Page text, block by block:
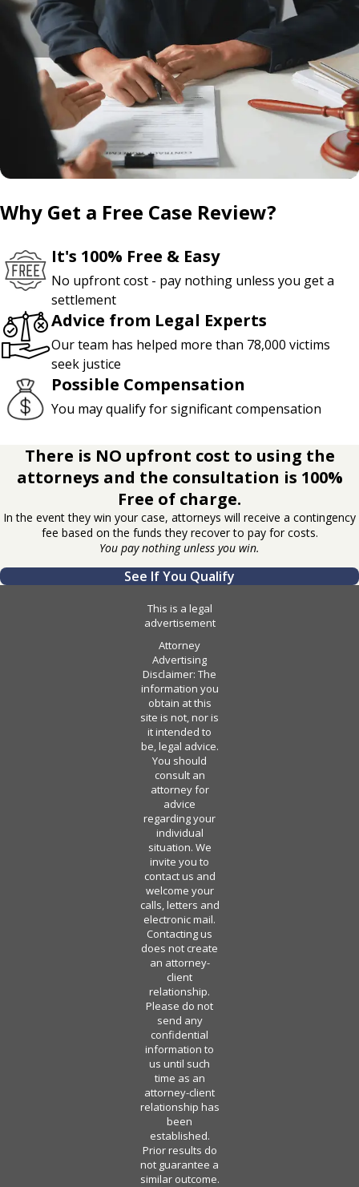
Why Get a Free Case Review?
It's 100% Free & Easy
No upfront cost - pay nothing unless you get a
settlement
Advice from Legal Experts
Our team has helped more than 78,000 victims
seek justice
Possible Compensation
You may qualify for significant compensation
There is NO upfront cost to using the
attorneys and the consultation is 100%
Free of charge.
In the event they win your case, attorneys will receive a contingency
fee based on the funds they recover to pay for costs.
You pay nothing unless you win.
See If You Qualify
This is a legal
advertisement
Attorney
Advertising
Disclaimer: The
information you
obtain at this
site is not, nor is
it intended to
be, legal advice.
You should
consult an
attorney for
advice
regarding your
individual
situation. We
invite you to
contact us and
welcome your
calls, letters and
electronic mail.
Contacting us
does not create
an attorney-
client
relationship.
Please do not
send any
confidential
information to
us until such
time as an
attorney-client
relationship has
been
established.
Prior results do
not guarantee a
similar outcome.